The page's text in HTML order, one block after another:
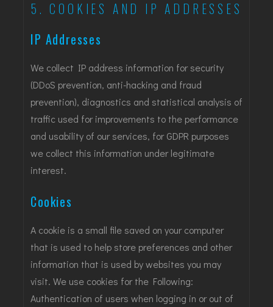
5. COOKIES AND IP ADDRESSES
IP Addresses
We collect IP address information for security
(DDoS prevention, anti-hacking and fraud
prevention), diagnostics and statistical analysis of
traffic used for improvements to the performance
and usability of our services, for GDPR purposes
we collect this information under legitimate
interest.
Cookies
A cookie is a small file saved on your computer
that is used to help store preferences and other
information that is used by websites you may
visit. We use cookies for the Following:
Authentication of users when logging in or out of